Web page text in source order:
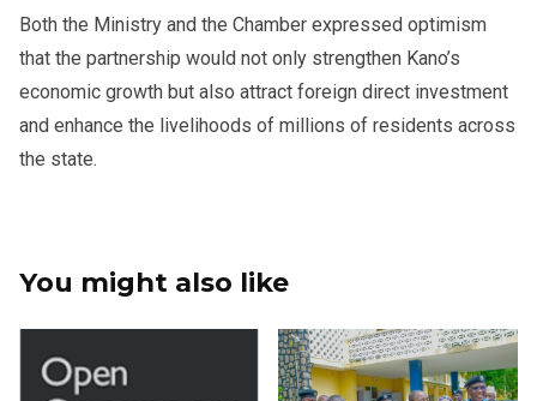
Both the Ministry and the Chamber expressed optimism
that the partnership would not only strengthen Kano’s
economic growth but also attract foreign direct investment
and enhance the livelihoods of millions of residents across
the state.
You might also like